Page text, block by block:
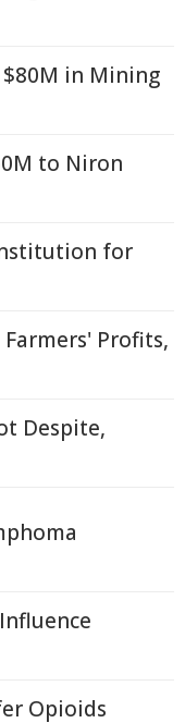
in Mining
to Niron
for
Profits,
Despite,
Opioids